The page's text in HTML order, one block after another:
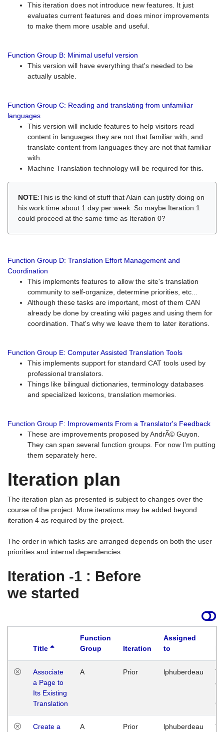
This iteration does not introduce new features. It just
evaluates current features and does minor improvements
to make them more usable and useful.
Function Group B: Minimal useful version
This version will have everything that's needed to be
actually usable.
Function Group C: Reading and translating from unfamiliar
languages
This version will include features to help visitors read
content in languages they are not that familiar with, and
translate content from languages they are not that familiar
with.
Machine Translation technology will be required for this.
NOTE:This is the kind of stuff that Alain can justify doing on
his work time about 1 day per week. So maybe Iteration 1
could proceed at the same time as Iteration 0?
Function Group D: Translation Effort Management and
Coordination
This implements features to allow the site's translation
community to self-organize, determine priorities, etc...
Although these tasks are important, most of them CAN
already be done by creating wiki pages and using them for
coordination. That's why we leave them to later iterations.
Function Group E: Computer Assisted Translation Tools
This implements support for standard CAT tools used by
professional translators.
Things like bilingual dictionaries, terminology databases
and specialized lexicons, translation memories.
Function Group F: Improvements From a Translator's Feedback
These are improvements proposed by AndrÃ© Guyon.
They can span several function groups. For now I'm putting
them separately here.
Iteration plan
The iteration plan as presented is subject to changes over the
course of the project. More iterations may be added beyond
iteration 4 as required by the project.
The order in which tasks are arranged depends on both the user
priorities and internal dependencies.
Iteration -1 : Before
we started
Title
Function
Group
Iteration
Assigned
to
Associate
a Page to
Its Existing
Translation
A Prior lphuberdeau
Create a
A Prior lphuberdeau